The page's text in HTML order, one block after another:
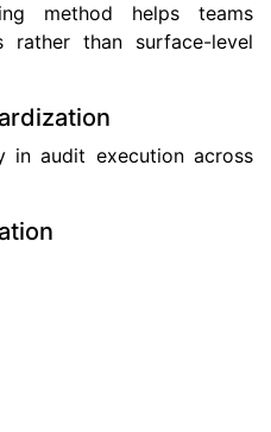
method helps teams
rather than surface-level
in audit execution across